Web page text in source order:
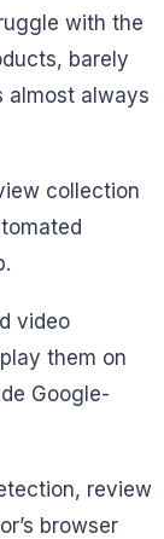
with the
barely
almost always
collection
video
them on
Google-
review
browser